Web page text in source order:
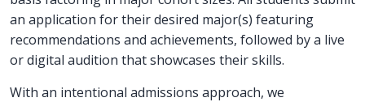
an application for their desired major(s) featuring
recommendations and achievements, followed by a live
or digital audition that showcases their skills.
With an intentional admissions approach, we